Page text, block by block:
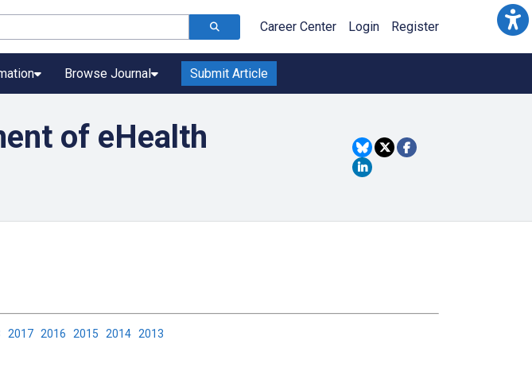
Career Center Login Register
Browse Journal Submit Article
of eHealth
2017 2016 2015 2014 2013